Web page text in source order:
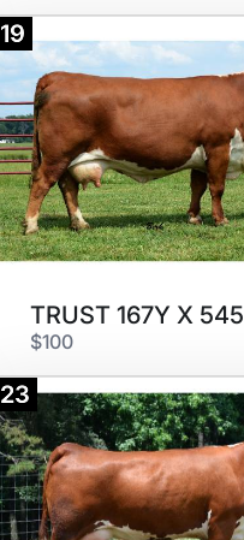
19
TRUST 167Y X 545
$100
23